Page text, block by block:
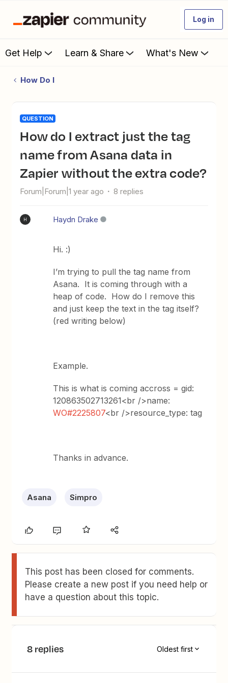
Log in
Get Help Learn & Share What's New
How Do I
QUESTION
How do I extract just the tag
name from Asana data in
Zapier without the extra code?
Forum|Forum|1 year ago 8 replies
H Haydn Drake
Hi. :)
I’m trying to pull the tag name from
Asana. It is coming through with a
heap of code. How do I remove this
and just keep the text in the tag itself?
(red writing below)
Example.
This is what is coming accross = gid:
120863502713261<br />name:
WO#2225807<br />resource_type: tag
Thanks in advance.
Asana Simpro
This post has been closed for comments.
Please create a new post if you need help or
have a question about this topic.
8 replies Oldest first